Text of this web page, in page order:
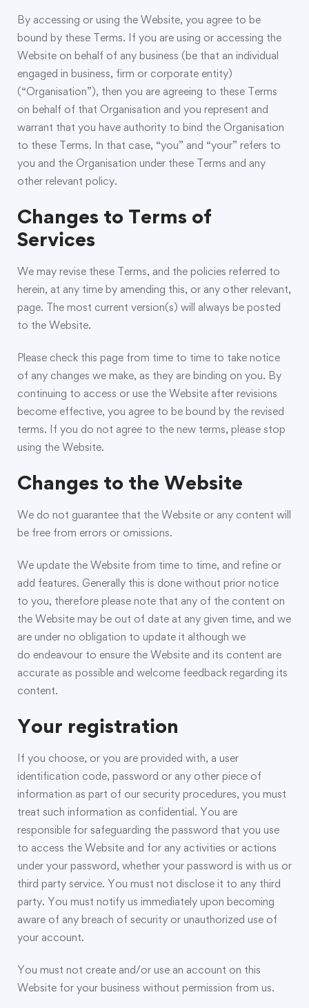
By accessing or using the Website, you agree to be
bound by these Terms. If you are using or accessing the
Website on behalf of any business (be that an individual
engaged in business, firm or corporate entity)
(“Organisation”), then you are agreeing to these Terms
on behalf of that Organisation and you represent and
warrant that you have authority to bind the Organisation
to these Terms. In that case, “you” and “your” refers to
you and the Organisation under these Terms and any
other relevant policy.
Changes to Terms of
Services
We may revise these Terms, and the policies referred to
herein, at any time by amending this, or any other relevant,
page. The most current version(s) will always be posted
to the Website.
Please check this page from time to time to take notice
of any changes we make, as they are binding on you. By
continuing to access or use the Website after revisions
become effective, you agree to be bound by the revised
terms. If you do not agree to the new terms, please stop
using the Website.
Changes to the Website
We do not guarantee that the Website or any content will
be free from errors or omissions.
We update the Website from time to time, and refine or
add features. Generally this is done without prior notice
to you, therefore please note that any of the content on
the Website may be out of date at any given time, and we
are under no obligation to update it although we
do endeavour to ensure the Website and its content are
accurate as possible and welcome feedback regarding its
content.
Your registration
If you choose, or you are provided with, a user
identification code, password or any other piece of
information as part of our security procedures, you must
treat such information as confidential. You are
responsible for safeguarding the password that you use
to access the Website and for any activities or actions
under your password, whether your password is with us or
third party service. You must not disclose it to any third
party. You must notify us immediately upon becoming
aware of any breach of security or unauthorized use of
your account.
You must not create and/or use an account on this
Website for your business without permission from us.